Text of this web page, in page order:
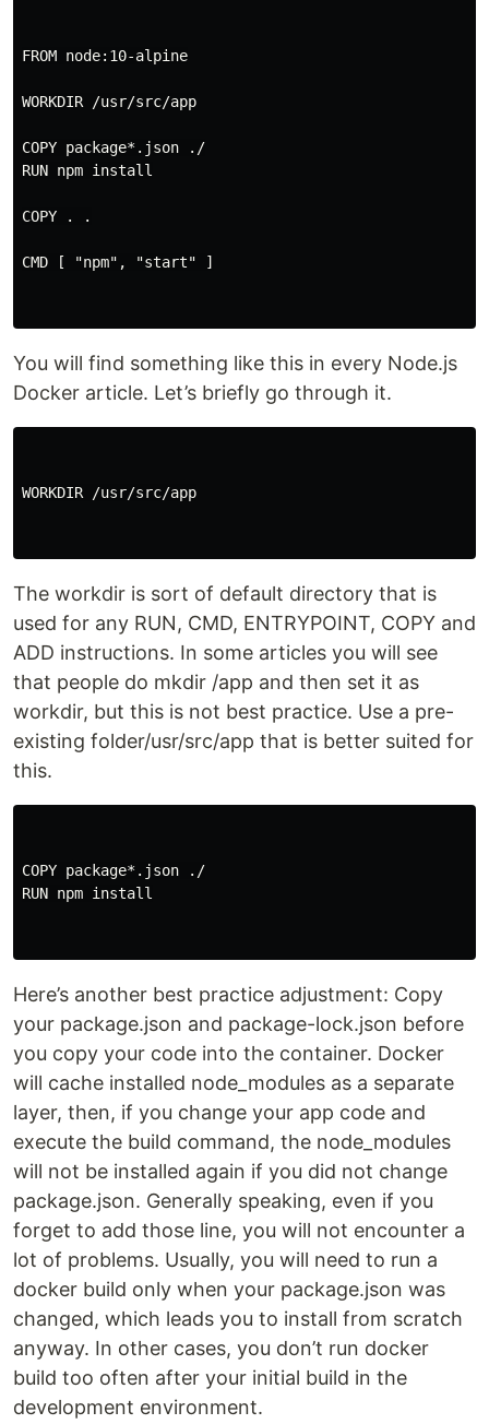
FROM node:10-alpine
WORKDIR /usr/src/app
COPY package*.json ./
RUN npm install
COPY . .
CMD [ "npm", "start" ]
You will find something like this in every Node.js
Docker article. Let’s briefly go through it.
WORKDIR /usr/src/app
The workdir is sort of default directory that is
used for any RUN, CMD, ENTRYPOINT, COPY and
ADD instructions. In some articles you will see
that people do mkdir /app and then set it as
workdir, but this is not best practice. Use a pre-
existing folder/usr/src/app that is better suited for
this.
COPY package*.json ./
RUN npm install
Here’s another best practice adjustment: Copy
your package.json and package-lock.json before
you copy your code into the container. Docker
will cache installed node_modules as a separate
layer, then, if you change your app code and
execute the build command, the node_modules
will not be installed again if you did not change
package.json. Generally speaking, even if you
forget to add those line, you will not encounter a
lot of problems. Usually, you will need to run a
docker build only when your package.json was
changed, which leads you to install from scratch
anyway. In other cases, you don’t run docker
build too often after your initial build in the
development environment.